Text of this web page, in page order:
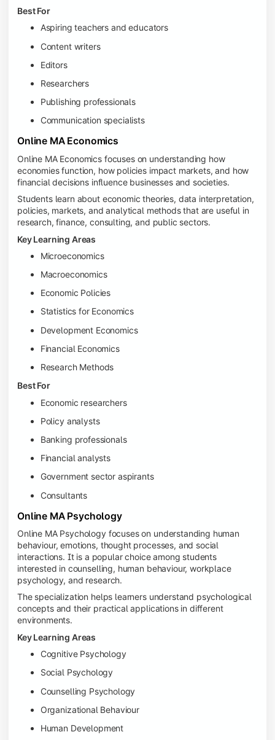
Best For
Aspiring teachers and educators
Content writers
Editors
Researchers
Publishing professionals
Communication specialists
Online MA Economics
Online MA Economics focuses on understanding how
economies function, how policies impact markets, and how
financial decisions influence businesses and societies.
Students learn about economic theories, data interpretation,
policies, markets, and analytical methods that are useful in
research, finance, consulting, and public sectors.
Key Learning Areas
Microeconomics
Macroeconomics
Economic Policies
Statistics for Economics
Development Economics
Financial Economics
Research Methods
Best For
Economic researchers
Policy analysts
Banking professionals
Financial analysts
Government sector aspirants
Consultants
Online MA Psychology
Online MA Psychology focuses on understanding human
behaviour, emotions, thought processes, and social
interactions. It is a popular choice among students
interested in counselling, human behaviour, workplace
psychology, and research.
The specialization helps learners understand psychological
concepts and their practical applications in different
environments.
Key Learning Areas
Cognitive Psychology
Social Psychology
Counselling Psychology
Organizational Behaviour
Human Development